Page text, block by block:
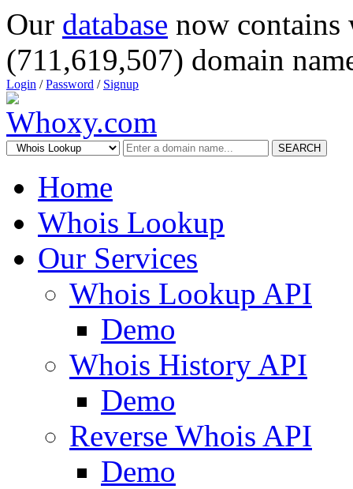
Our database now
(711,619,507) domain
Login /Password / Signup
SEARCH
Home
Whois Lookup
Our Services
Whois Lookup API
Demo
Whois History API
Demo
Reverse Whois API
Demo